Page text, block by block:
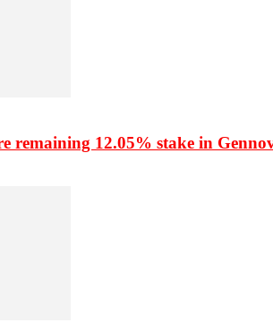
remaining 12.05% stake in